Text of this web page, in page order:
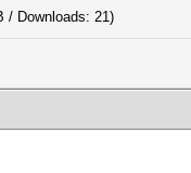
/ Downloads: 21)